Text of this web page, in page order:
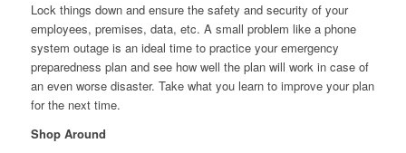
Lock things down and ensure the safety and security of your
employees, premises, data, etc. A small problem like a phone
system outage is an ideal time to practice your emergency
preparedness plan and see how well the plan will work in case of
an even worse disaster. Take what you learn to improve your plan
for the next time.
Shop Around